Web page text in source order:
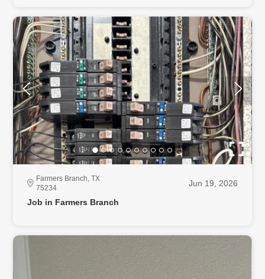
Farmers Branch, TX
75234
Jun 19, 2026
Job in Farmers Branch